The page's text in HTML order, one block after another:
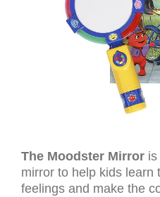
The Moodster Mirror
mirror to help kids learn
feelings and make the